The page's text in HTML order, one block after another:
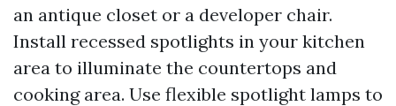
an antique closet or a developer chair.
Install recessed spotlights in your kitchen
area to illuminate the countertops and
cooking area. Use flexible spotlight lamps to